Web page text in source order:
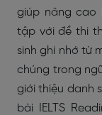
giúp nâng cao
tập với đề thi
sinh ghi nhớ từ
chúng trong
giới thiệu danh
bài IELTS